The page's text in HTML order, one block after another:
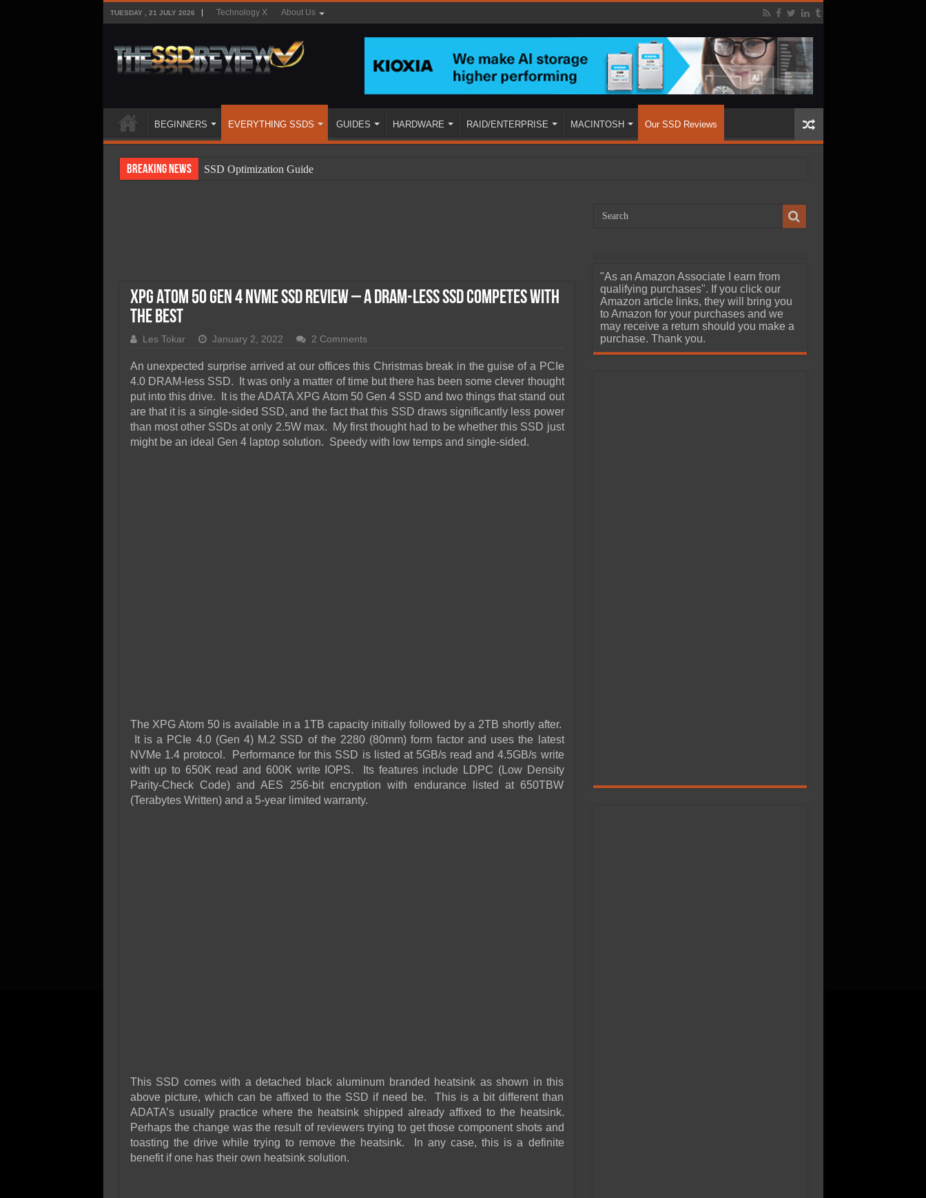
TUESDAY , 21 JULY 2026 Technology X About Us
BEGINNERS EVERYTHING SSDS GUIDES HARDWARE RAID/ENTERPRISE MACINTOSH Our SSD Reviews
Breaking News
SSD Optimization Guide
SSD Migration
XPG Atom 50 Gen 4 NVMe SSD Review – A DRAM-less SSD Competes with
the Best
Les Tokar January 2, 2022 2 Comments
An unexpected surprise arrived at our offices this Christmas break in the guise of a PCIe
4.0 DRAM-less SSD. It was only a matter of time but there has been some clever thought
put into this drive. It is the ADATA XPG Atom 50 Gen 4 SSD and two things that stand out
are that it is a single-sided SSD, and the fact that this SSD draws significantly less power
than most other SSDs at only 2.5W max. My first thought had to be whether this SSD just
might be an ideal Gen 4 laptop solution. Speedy with low temps and single-sided.
The XPG Atom 50 is available in a 1TB capacity initially followed by a 2TB shortly after.
It is a PCIe 4.0 (Gen 4) M.2 SSD of the 2280 (80mm) form factor and uses the latest
NVMe 1.4 protocol. Performance for this SSD is listed at 5GB/s read and 4.5GB/s write
with up to 650K read and 600K write IOPS. Its features include LDPC (Low Density
Parity-Check Code) and AES 256-bit encryption with endurance listed at 650TBW
(Terabytes Written) and a 5-year limited warranty.
This SSD comes with a detached black aluminum branded heatsink as shown in this
above picture, which can be affixed to the SSD if need be. This is a bit different than
ADATA’s usually practice where the heatsink shipped already affixed to the heatsink.
Perhaps the change was the result of reviewers trying to get those component shots and
toasting the drive while trying to remove the heatsink. In any case, this is a definite
benefit if one has their own heatsink solution.
"As an Amazon Associate I earn from
qualifying purchases". If you click our
Amazon article links, they will bring you
to Amazon for your purchases and we
may receive a return should you make a
purchase. Thank you.